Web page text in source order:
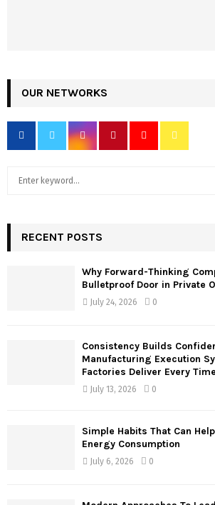
OUR NETWORKS
h
RECENT POSTS
Why Forward-Thinking
Bulletproof Door in Private
July 24, 2026 0
Consistency Builds
Manufacturing Execution
Factories Deliver Every Time
July 13, 2026 0
Simple Habits That Can
Energy Consumption
July 6, 2026 0